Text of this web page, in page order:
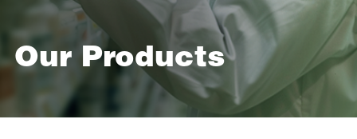
Our Products